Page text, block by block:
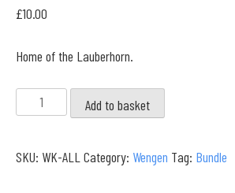
£10.00
Home of the Lauberhorn.
Wengen
Full
quantity
Add to basket
SKU: WK-ALL Category: Wengen Tag: Bundle